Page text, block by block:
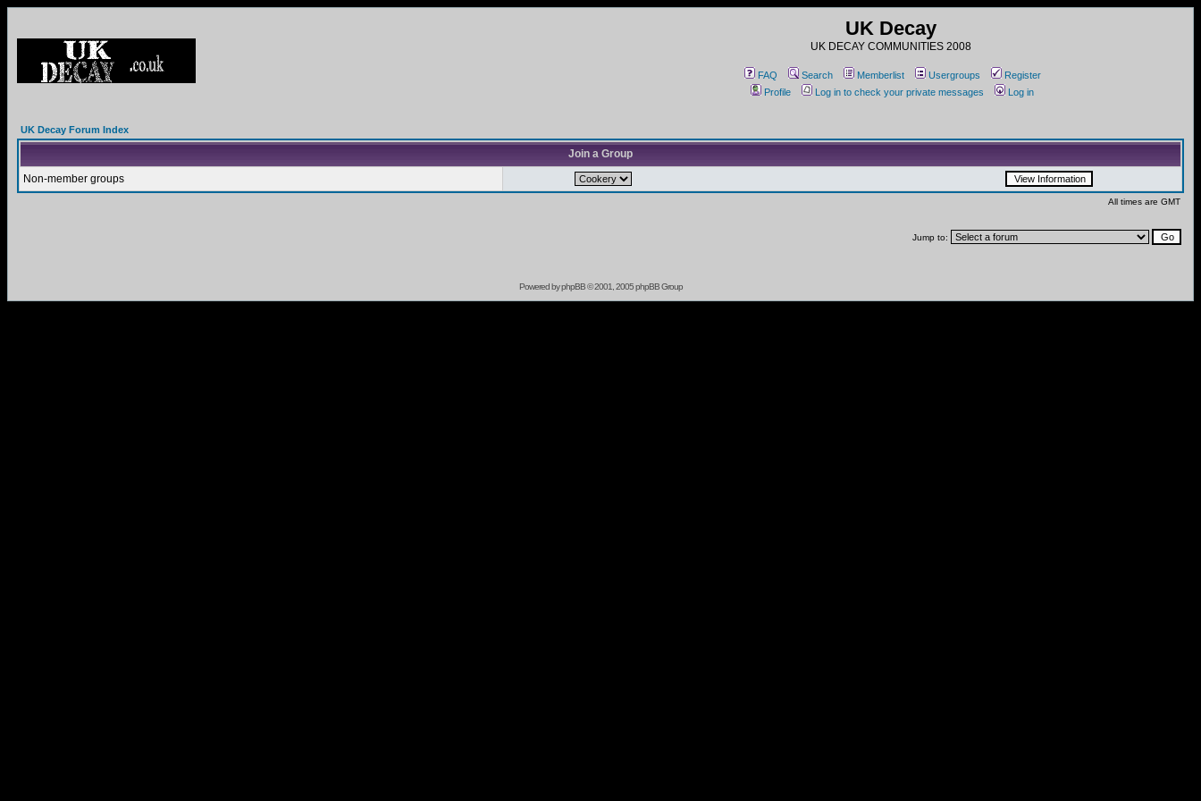
UK Decay
UK DECAY COMMUNITIES 2008
FAQ Search Memberlist Usergroups
Register
Profile
Log in to check your private messages Log in
UK Decay Forum Index
Join a Group
Non-member groups
All times are GMT
Jump to:
Powered byphpBB© 2001, 2005 phpBB Group